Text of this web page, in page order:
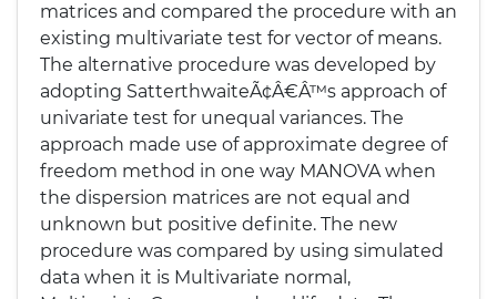
matrices and compared the procedure with an
existing multivariate test for vector of means.
The alternative procedure was developed by
adopting SatterthwaiteÃ¢Â€Â™s approach of
univariate test for unequal variances. The
approach made use of approximate degree of
freedom method in one way MANOVA when
the dispersion matrices are not equal and
unknown but positive definite. The new
procedure was compared by using simulated
data when it is Multivariate normal,